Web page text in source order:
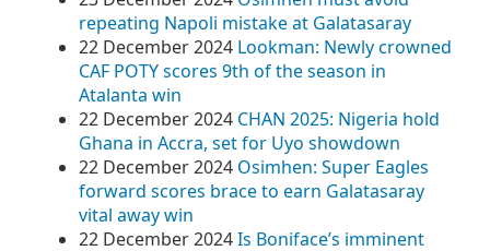
repeating Napoli mistake at Galatasaray
22 December 2024 Lookman: Newly crowned
CAF POTY scores 9th of the season in
Atalanta win
22 December 2024 CHAN 2025: Nigeria hold
Ghana in Accra, set for Uyo showdown
22 December 2024 Osimhen: Super Eagles
forward scores brace to earn Galatasaray
vital away win
22 December 2024Is Boniface’s imminent